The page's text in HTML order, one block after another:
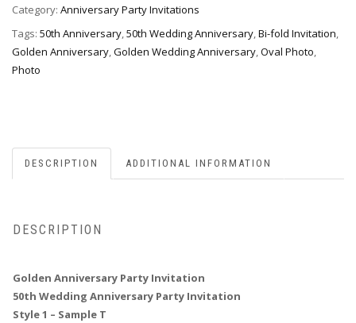
Style
1T
quantity
Category: Anniversary Party Invitations
Tags: 50th Anniversary,50th Wedding Anniversary,Bi-fold Invitation,
Golden Anniversary,Golden Wedding Anniversary,Oval Photo,
Photo
DESCRIPTION ADDITIONAL INFORMATION
DESCRIPTION
Golden Anniversary Party Invitation
50th Wedding Anniversary Party Invitation
Style 1 – Sample T